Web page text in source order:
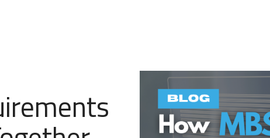
Test & Verification
Trust Center